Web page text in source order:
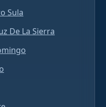
Sula
De La Sierra